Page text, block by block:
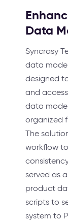
Data
Syncrasy
data
designed
and
data
organized
The
workflow
served as
product
scripts to
system to